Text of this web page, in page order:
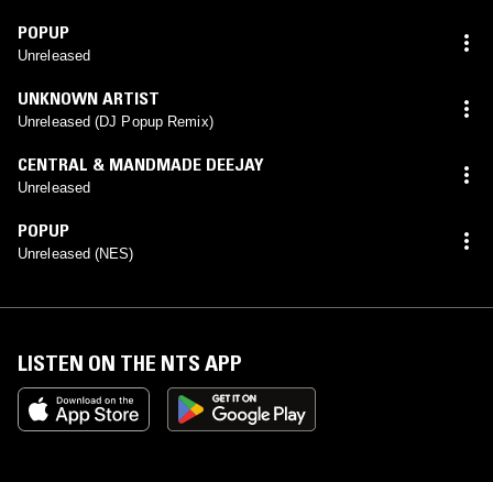
POPUP
Unreleased
UNKNOWN ARTIST
Unreleased (DJ Popup Remix)
CENTRAL & MANDMADE DEEJAY
Unreleased
POPUP
Unreleased (NES)
LISTEN ON THE NTS APP